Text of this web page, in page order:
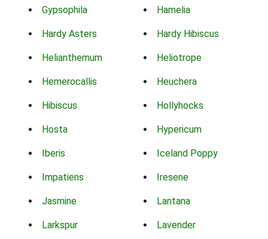
Gypsophila Hamelia
Hardy Asters Hardy Hibiscus
Helianthemum Heliotrope
Hemerocallis Heuchera
Hibiscus Hollyhocks
Hosta Hypericum
Iberis Iceland Poppy
Impatiens Iresene
Jasmine Lantana
Larkspur Lavender